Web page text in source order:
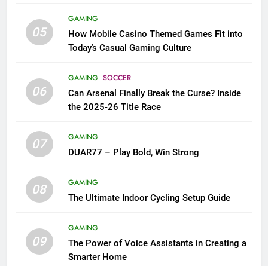
05
GAMING
How Mobile Casino Themed Games Fit into
Today’s Casual Gaming Culture
06
GAMING SOCCER
Can Arsenal Finally Break the Curse? Inside
the 2025-26 Title Race
07
GAMING
DUAR77 – Play Bold, Win Strong
08
GAMING
The Ultimate Indoor Cycling Setup Guide
09
GAMING
The Power of Voice Assistants in Creating a
Smarter Home